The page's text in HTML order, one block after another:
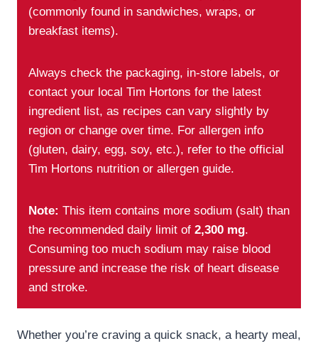
(commonly found in sandwiches, wraps, or
breakfast items).
Always check the packaging, in-store labels, or
contact your local Tim Hortons for the latest
ingredient list, as recipes can vary slightly by
region or change over time. For allergen info
(gluten, dairy, egg, soy, etc.), refer to the official
Tim Hortons nutrition or allergen guide.
Note: This item contains more sodium (salt) than
the recommended daily limit of 2,300 mg.
Consuming too much sodium may raise blood
pressure and increase the risk of heart disease
and stroke.
Whether you’re craving a quick snack, a hearty meal,